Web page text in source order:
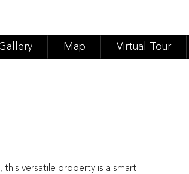
Map Virtual Tour
versatile property is a smart